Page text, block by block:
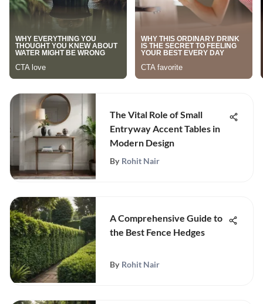
The Vital Role of Small
Entryway Accent Tables in
Modern Design
By Rohit Nair
A Comprehensive Guide to
the Best Fence Hedges
By Rohit Nair